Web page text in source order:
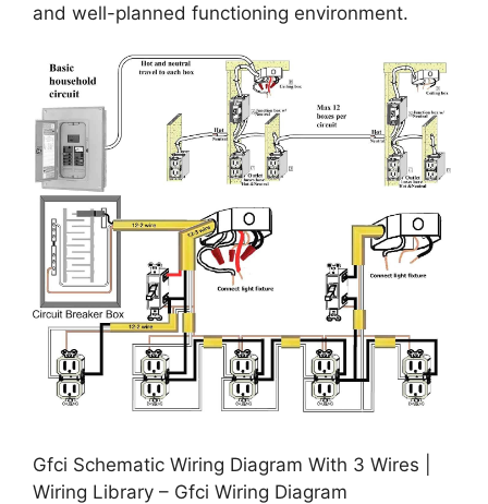
and well-planned functioning environment.
Gfci Schematic Wiring Diagram With 3 Wires |
Wiring Library – Gfci Wiring Diagram